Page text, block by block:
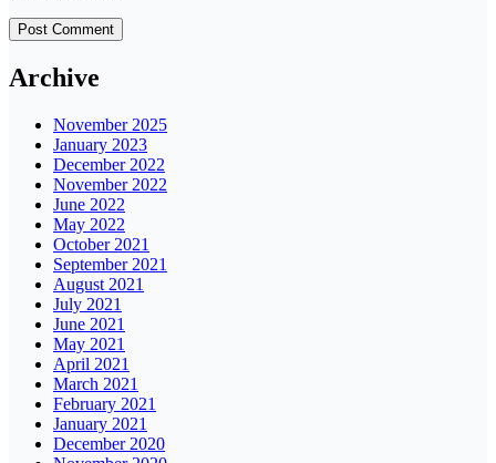
Archive
November 2025
January 2023
December 2022
November 2022
June 2022
May 2022
October 2021
September 2021
August 2021
July 2021
June 2021
May 2021
April 2021
March 2021
February 2021
January 2021
December 2020